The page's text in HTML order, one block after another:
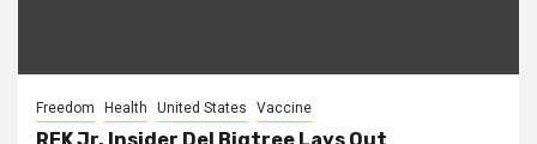
Freedom Health United States Vaccine